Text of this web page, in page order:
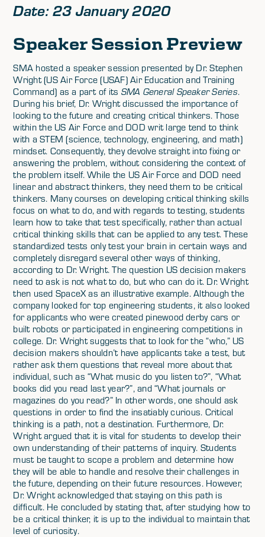
Date: 23 January 2020
Speaker Session Preview
SMA hosted a speaker session presented by Dr. Stephen
Wright (US Air Force (USAF) Air Education and Training
Command) as a part of its SMA General Speaker Series.
During his brief, Dr. Wright discussed the importance of
looking to the future and creating critical thinkers. Those
within the US Air Force and DOD writ large tend to think
with a STEM (science, technology, engineering, and math)
mindset. Consequently, they devolve straight into fixing or
answering the problem, without considering the context of
the problem itself. While the US Air Force and DOD need
linear and abstract thinkers, they need them to be critical
thinkers. Many courses on developing critical thinking skills
focus on what to do, and with regards to testing, students
learn how to take that test specifically, rather than actual
critical thinking skills that can be applied to any test. These
standardized tests only test your brain in certain ways and
completely disregard several other ways of thinking,
according to Dr. Wright. The question US decision makers
need to ask is not what to do, but who can do it. Dr. Wright
then used SpaceX as an illustrative example. Although the
company looked for top engineering students, it also looked
for applicants who were created pinewood derby cars or
built robots or participated in engineering competitions in
college. Dr. Wright suggests that to look for the “who,” US
decision makers shouldn’t have applicants take a test, but
rather ask them questions that reveal more about that
individual, such as “What music do you listen to?”, “What
books did you read last year?”, and “What journals or
magazines do you read?” In other words, one should ask
questions in order to find the insatiably curious. Critical
thinking is a path, not a destination. Furthermore, Dr.
Wright argued that it is vital for students to develop their
own understanding of their patterns of inquiry. Students
must be taught to scope a problem and determine how
they will be able to handle and resolve their challenges in
the future, depending on their future resources. However,
Dr. Wright acknowledged that staying on this path is
difficult. He concluded by stating that, after studying how to
be a critical thinker, it is up to the individual to maintain that
level of curiosity.